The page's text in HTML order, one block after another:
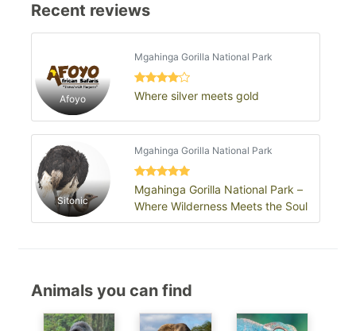
Recent reviews
Afoyo
Mgahinga Gorilla National Park
Where silver meets gold
Sitonic
Mgahinga Gorilla National Park
Mgahinga Gorilla National Park –
Where Wilderness Meets the Soul
Animals you can find